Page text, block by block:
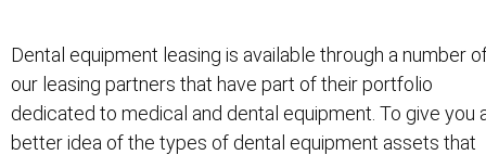
Dental equipment leasing is available through a number
our leasing partners that have part of their portfolio
dedicated to medical and dental equipment. To give you
better idea of the types of dental equipment assets that